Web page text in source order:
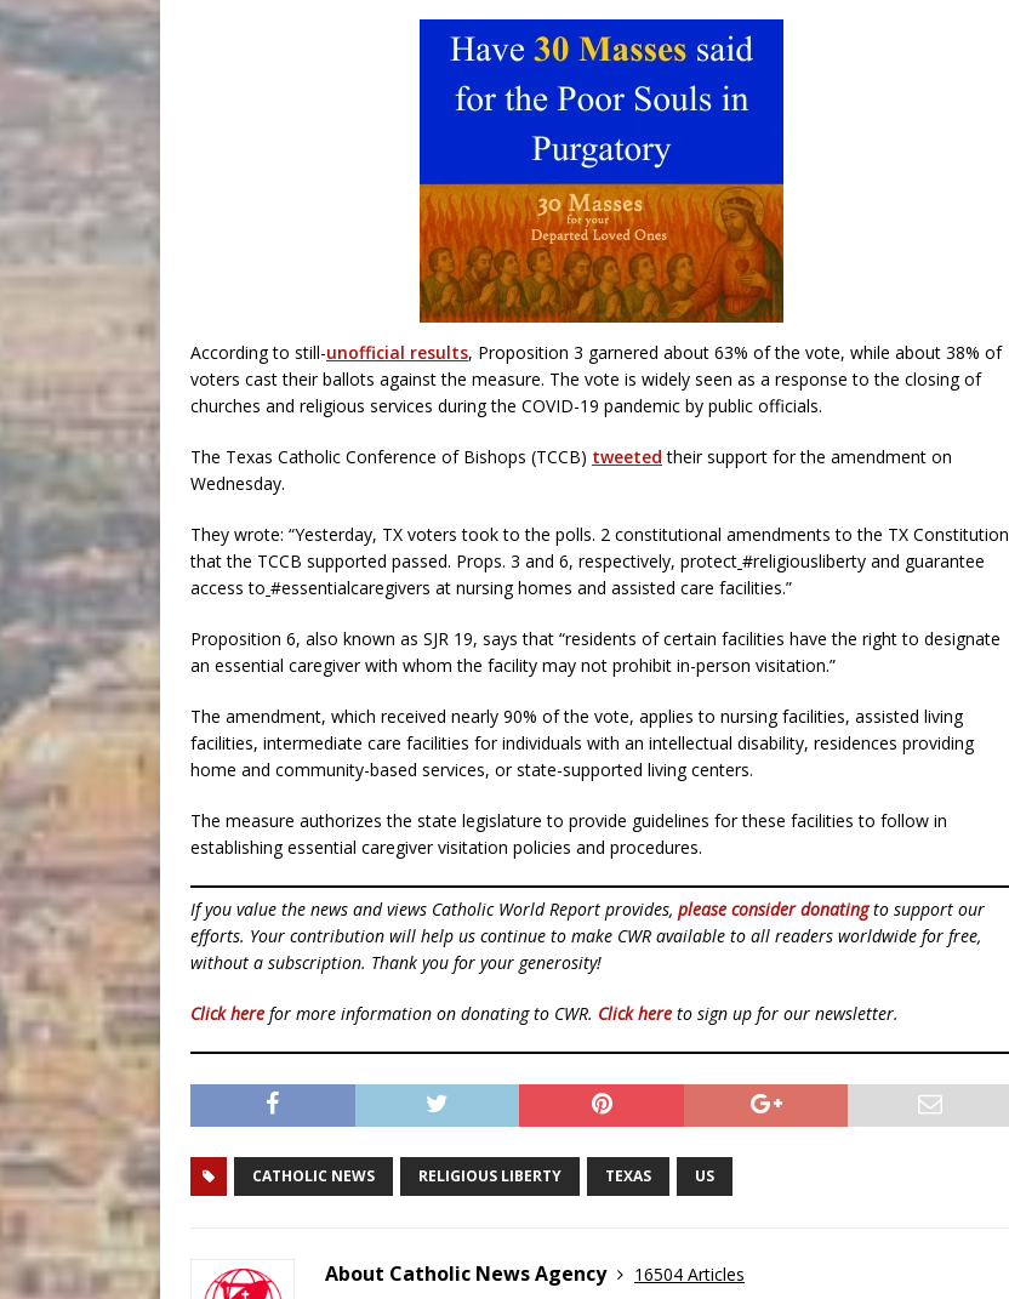
According to still-unofficial results, Proposition 3 garnered about 63% of the vote, while about 38% of
voters cast their ballots against the measure. The vote is widely seen as a response to the closing of
churches and religious services during the COVID-19 pandemic by public officials.
The Texas Catholic Conference of Bishops (TCCB) tweeted their support for the amendment on
Wednesday.
They wrote: “Yesterday, TX voters took to the polls. 2 constitutional amendments to the TX Constitution
that the TCCB supported passed. Props. 3 and 6, respectively, protect #religiousliberty and guarantee
access to #essentialcaregivers at nursing homes and assisted care facilities.”
Proposition 6, also known as SJR 19, says that “residents of certain facilities have the right to designate
an essential caregiver with whom the facility may not prohibit in-person visitation.”
The amendment, which received nearly 90% of the vote, applies to nursing facilities, assisted living
facilities, intermediate care facilities for individuals with an intellectual disability, residences providing
home and community-based services, or state-supported living centers.
The measure authorizes the state legislature to provide guidelines for these facilities to follow in
establishing essential caregiver visitation policies and procedures.
If you value the news and views Catholic World Report provides, please consider donatingto support our
efforts. Your contribution will help us continue to make CWR available to all readers worldwide for free,
without a subscription. Thank you for your generosity!
Click here for more information on donating to CWR. Click here to sign up for our newsletter.
CATHOLIC NEWS RELIGIOUS LIBERTY TEXAS US
About Catholic News Agency
16504 Articles